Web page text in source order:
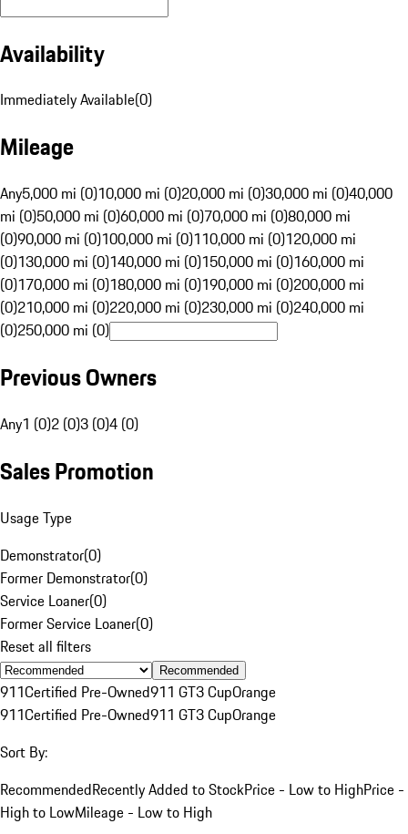
Availability
Immediately Available(0)
Mileage
Any5,000 mi (0)10,000 mi (0)20,000 mi (0)30,000 mi (0)40,000
mi (0)50,000 mi (0)60,000 mi (0)70,000 mi (0)80,000 mi
(0)90,000 mi (0)100,000 mi (0)110,000 mi (0)120,000 mi
(0)130,000 mi (0)140,000 mi (0)150,000 mi (0)160,000 mi
(0)170,000 mi (0)180,000 mi (0)190,000 mi (0)200,000 mi
(0)210,000 mi (0)220,000 mi (0)230,000 mi (0)240,000 mi
(0)250,000 mi (0)
Previous Owners
Any1 (0)2 (0)3 (0)4 (0)
Sales Promotion
Usage Type
Demonstrator(0)
Former Demonstrator(0)
Service Loaner(0)
Former Service Loaner(0)
Reset all filters
Recommended
911Certified Pre-Owned911 GT3 CupOrange
911Certified Pre-Owned911 GT3 CupOrange
Sort By:
RecommendedRecently Added to StockPrice - Low to HighPrice -
High to LowMileage - Low to High